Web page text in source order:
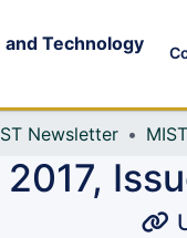
Technology
Newsletter